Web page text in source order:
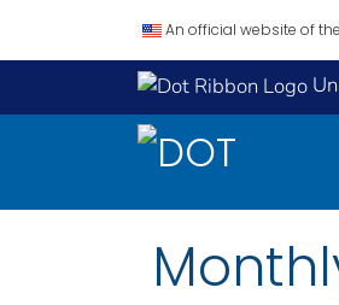
An official website of